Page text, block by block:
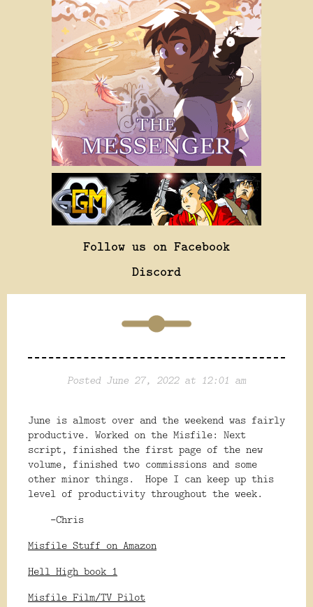
Follow us on Facebook
Discord
Posted June 27, 2022 at 12:01 am
June is almost over and the weekend was fairly
productive. Worked on the Misfile: Next
script, finished the first page of the new
volume, finished two commissions and some
other minor things. Hope I can keep up this
level of productivity throughout the week.
-Chris
Misfile Stuff on Amazon
Hell High book 1
Misfile Film/TV Pilot